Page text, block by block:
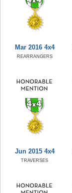
Mar 2016 4x4
REARRANGERS
Jun 2015 4x4
TRAVERSES